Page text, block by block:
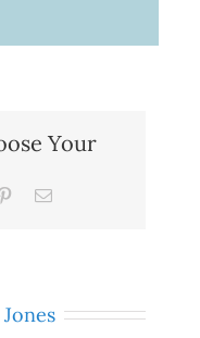
Your
PinterestEmail